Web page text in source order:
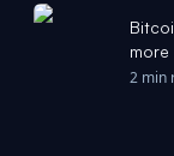
2 min